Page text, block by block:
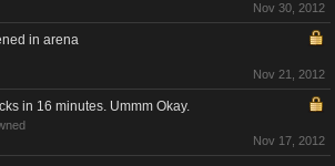
Nov 30, 2012
in arena
Nov 21, 2012
in 16 minutes. Ummm Okay.
Nov 17, 2012